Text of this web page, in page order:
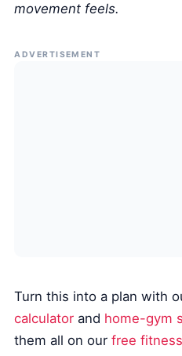
movement feels.
ADVERTISEMENT
Turn this into a plan with
calculator and home-gym
them all on ourfree